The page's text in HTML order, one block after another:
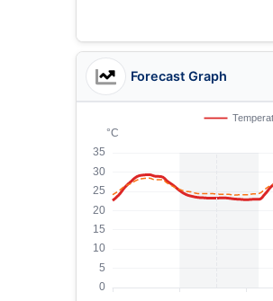
Forecast Graph